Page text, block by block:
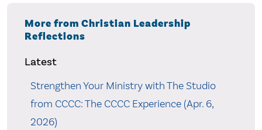
More from Christian Leadership
Reflections
Latest
Strengthen Your Ministry with The Studio
from CCCC: The CCCC Experience (Apr. 6,
2026)